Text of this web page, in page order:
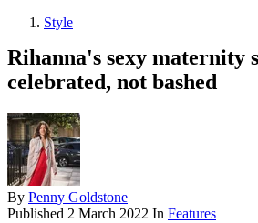
Style
Rihanna's sexy maternity
celebrated, not bashed
By Penny Goldstone
Published 2 March 2022 In Features